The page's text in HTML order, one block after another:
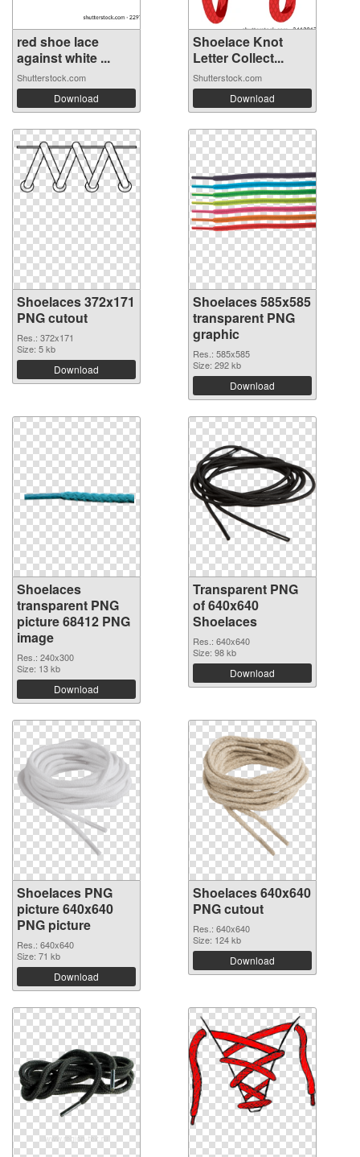
red shoe lace
against white ...
Shutterstock.com
Download
Shoelace Knot
Letter Collect...
Shutterstock.com
Download
Shoelaces 372x171
PNG cutout
Res.: 372x171
Size: 5 kb
Download
Shoelaces 585x585
transparent PNG
graphic
Res.: 585x585
Size: 292 kb
Download
Shoelaces
transparent PNG
picture 68412 PNG
image
Res.: 240x300
Size: 13 kb
Download
Transparent PNG
of 640x640
Shoelaces
Res.: 640x640
Size: 98 kb
Download
Shoelaces PNG
picture 640x640
PNG picture
Res.: 640x640
Size: 71 kb
Download
Shoelaces 640x640
PNG cutout
Res.: 640x640
Size: 124 kb
Download